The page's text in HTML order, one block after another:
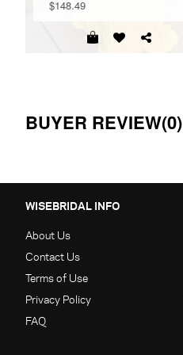
$148.49
BUYER REVIEW(0)
WISEBRIDAL INFO
About Us
Contact Us
Terms of Use
Privacy Policy
FAQ